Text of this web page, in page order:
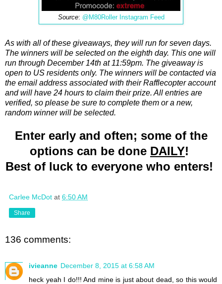
Source: @M80Roller Instagram Feed
As with all of these giveaways, they will run for seven days.
The winners will be selected on the eighth day. This one will
run through December 14th at 11:59pm. The giveaway is
open to US residents only. The winners will be contacted via
the email address associated with their Rafflecopter account
and will have 24 hours to claim their prize. All entries are
verified, so please be sure to complete them or a new,
random winner will be selected.
Enter early and often; some of the
options can be done DAILY!
Best of luck to everyone who enters!
Carlee McDot at 6:50 AM
Share
136 comments:
ivieanne December 8, 2015 at 6:58 AM
heck yeah I do!!! And mine is just about dead, so this would